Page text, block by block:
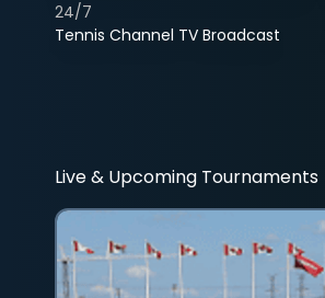
Tennis Channel TV Broadcast
24/7
Live & Upcoming Tournaments